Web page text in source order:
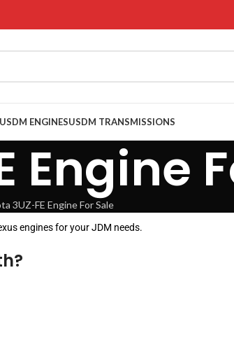
USDM ENGINESUSDM TRANSMISSIONS
Engine
3UZ-FE Engine For Sale
engines for your JDM needs.